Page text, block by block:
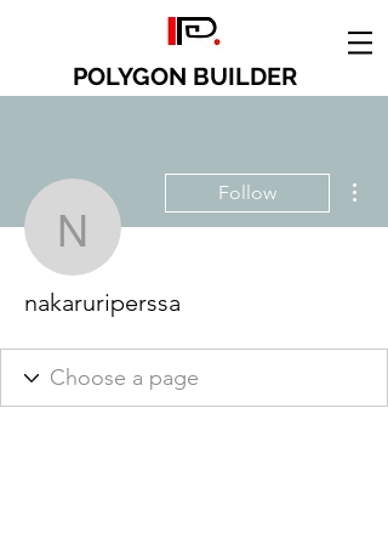
POLYGON BUILDER
nakaruriperssa
Follow
nakaruriperssa